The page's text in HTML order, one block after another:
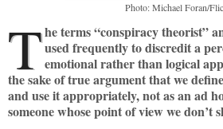
Photo: Michael Foran/
The terms “conspiracy theorist”
used frequently to discredit a
emotional rather than logical
the sake of true argument that we
and use it appropriately, not as an ad
someone whose point of view we don’t